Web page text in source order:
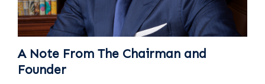
A Note From The Chairman and
Founder